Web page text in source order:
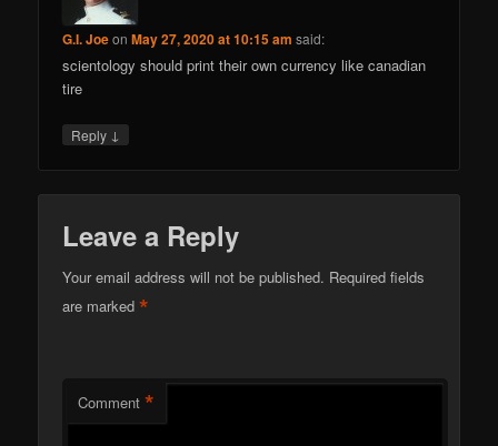
G.I. JoeonMay 27, 2020 at 10:15 am said:
scientology should print their own currency like canadian
tire
Reply ↓
Leave a Reply
Your email address will not be published. Required fields
are marked*
Comment *